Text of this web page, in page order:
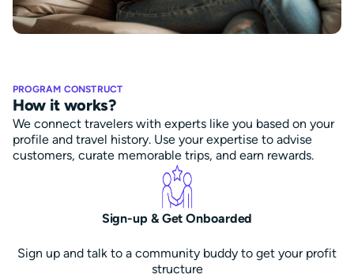
PROGRAM CONSTRUCT
How it works?
We connect travelers with experts like you based on your
profile and travel history. Use your expertise to advise
customers, curate memorable trips, and earn rewards.
Sign-up & Get Onboarded
Sign up and talk to a community buddy to get your profit
structure